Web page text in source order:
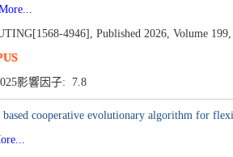
4946], Published 2026, Volume 199,
影響因子: 7.8
cooperative evolutionary algorithm for